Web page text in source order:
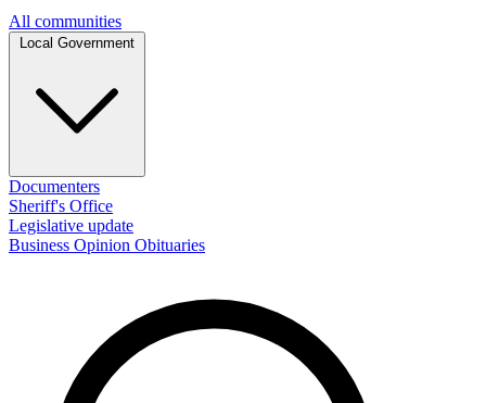
All communities
Documenters
Sheriff's Office
Legislative update
Business Opinion Obituaries